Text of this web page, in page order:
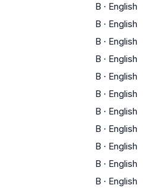
B · English
B · English
B · English
B · English
B · English
B · English
B · English
B · English
B · English
B · English
B · English